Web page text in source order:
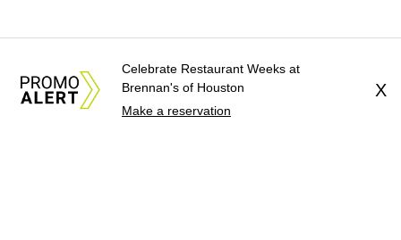
Celebrate Restaurant Weeks at
Brennan's of Houston
Make a reservation
X